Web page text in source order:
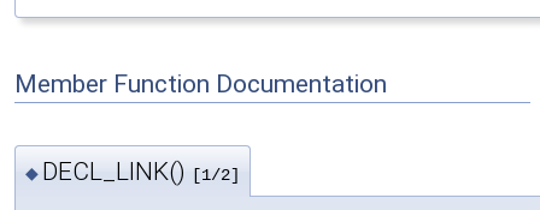
Member Function Documentation
◆ DECL_LINK() [1/2]